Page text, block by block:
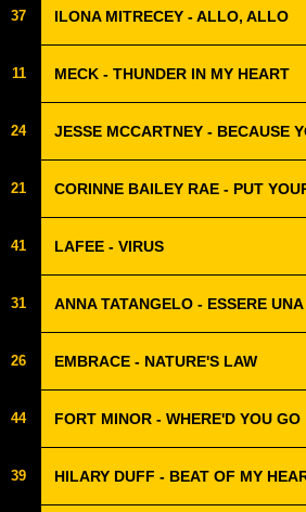
37 ILONA MITRECEY - ALLO, ALLO
11 MECK - THUNDER IN MY HEART
24 JESSE MCCARTNEY - BECAUSE
21 CORINNE BAILEY RAE - PUT
41 LAFEE - VIRUS
31 ANNA TATANGELO - ESSERE
26 EMBRACE - NATURE'S LAW
44 FORT MINOR - WHERE'D YOU GO
39 HILARY DUFF - BEAT OF MY